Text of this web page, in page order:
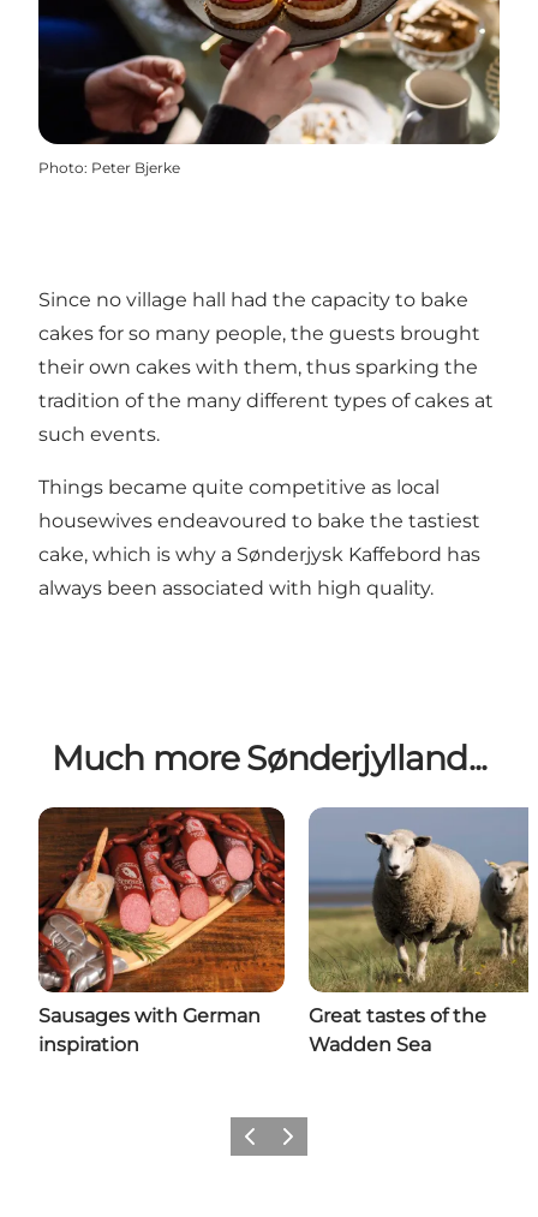
Photo: Peter Bjerke
Since no village hall had the capacity to bake
cakes for so many people, the guests brought
their own cakes with them, thus sparking the
tradition of the many different types of cakes at
such events.
Things became quite competitive as local
housewives endeavoured to bake the tastiest
cake, which is why a Sønderjysk Kaffebord has
always been associated with high quality.
Much more Sønderjylland...
Sausages with German
inspiration
Great tastes of the
Wadden Sea
Previous
Next